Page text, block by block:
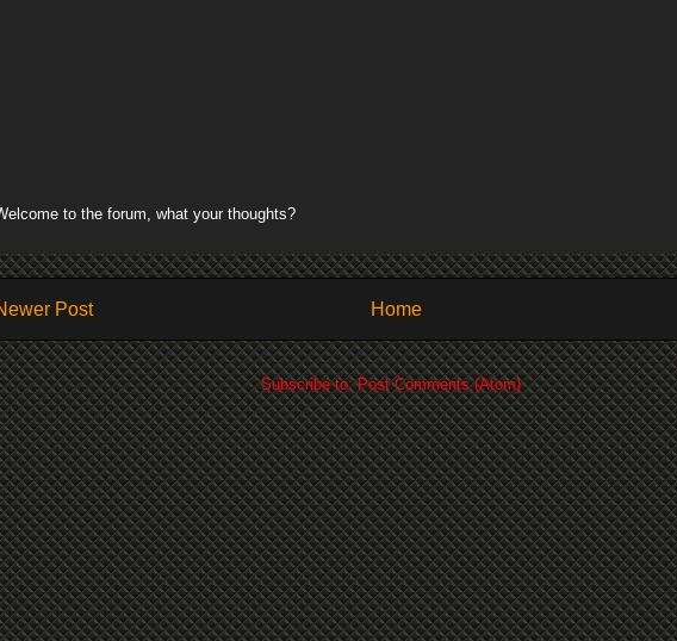
to the forum, what your thoughts?
Post Home
Subscribe to:Post Comments (Atom)